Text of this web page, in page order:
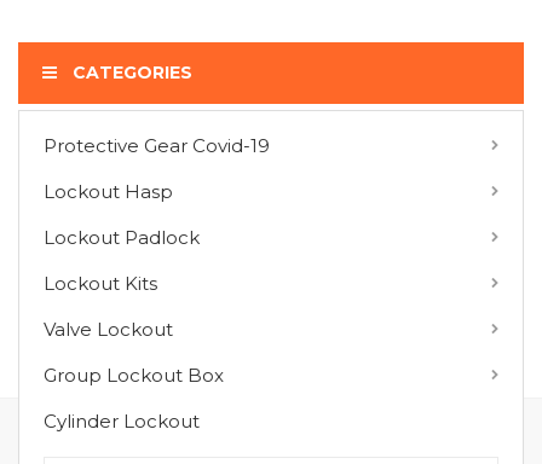
CATEGORIES
Protective Gear Covid-19
Lockout Hasp
Lockout Padlock
Lockout Kits
Valve Lockout
Group Lockout Box
Cylinder Lockout
You have no items to compare.
MY WISH LIST